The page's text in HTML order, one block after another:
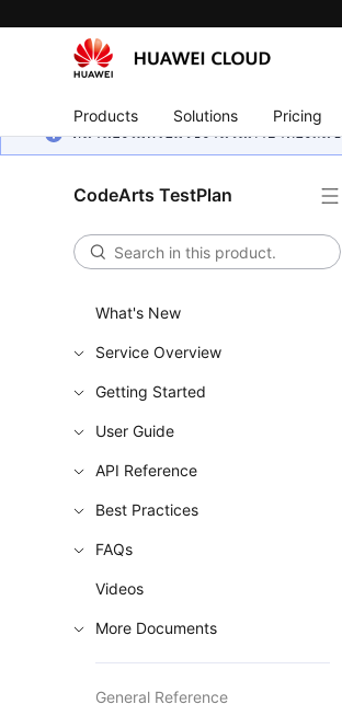
Products Solutions Pricing
หน้านี้ยังไม่พร้อมใช้งานในภาษาท้องถิ่น
CodeArts TestPlan
What's New
Service Overview
Getting Started
User Guide
API Reference
Best Practices
FAQs
Videos
More Documents
General Reference